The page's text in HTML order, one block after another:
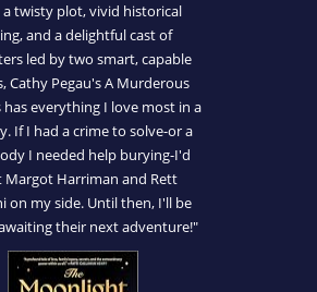
twisty plot, vivid historical
and a delightful cast of
led by two smart, capable
Cathy Pegau's A Murderous
has everything I love most in a
If I had a crime to solve-or a
I needed help burying-I'd
Margot Harriman and Rett
on my side. Until then, I'll be
their next adventure!"